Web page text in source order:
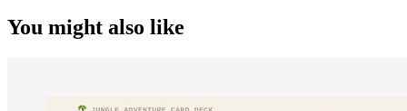
You might also like